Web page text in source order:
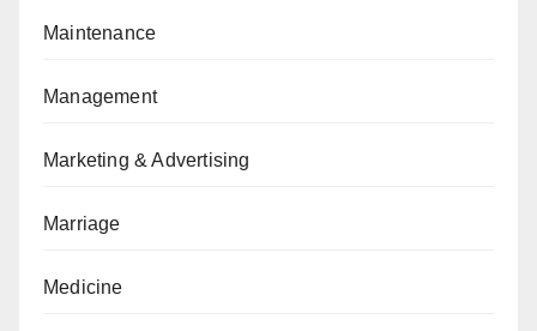
Maintenance
Management
Marketing & Advertising
Marriage
Medicine